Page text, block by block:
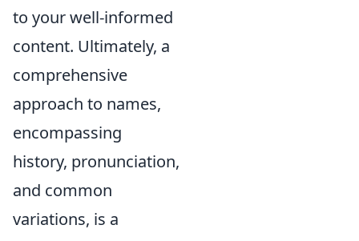
to your well-informed
content. Ultimately, a
comprehensive
approach to names,
encompassing
history, pronunciation,
and common
variations, is a